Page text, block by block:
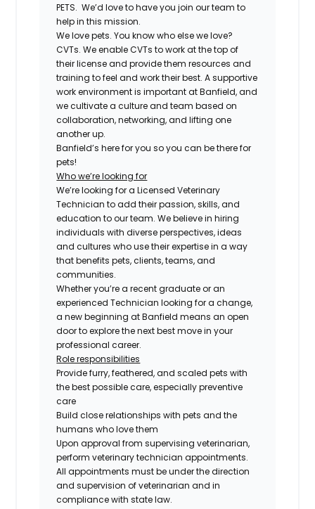
PETS. We’d love to have you join our team to
help in this mission.
We love pets. You know who else we love?
CVTs. We enable CVTs to work at the top of
their license and provide them resources and
training to feel and work their best. A supportive
work environment is important at Banfield, and
we cultivate a culture and team based on
collaboration, networking, and lifting one
another up.
Banfield’s here for you so you can be there for
pets!
Who we’re looking for
We’re looking for aLicensed Veterinary
Technician to add their passion, skills, and
education to our team. We believe in hiring
individuals with diverse perspectives, ideas
and cultures who use their expertise in a way
that benefits pets, clients, teams, and
communities.
Whether you’re a recent graduate or an
experienced Technician looking for a change,
a new beginning at Banfield means an open
door to explore the next best move in your
professional career.
Role responsibilities
Provide furry, feathered, and scaled pets with
the best possible care, especially preventive
care
Build close relationships with pets and the
humans who love them
Upon approval from supervising veterinarian,
perform veterinary technician appointments.
All appointments must be under the direction
and supervision of veterinarian and in
compliance with state law.